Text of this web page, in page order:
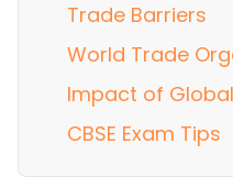
Trade Barriers
World Trade
Impact of
CBSE Exam Tips